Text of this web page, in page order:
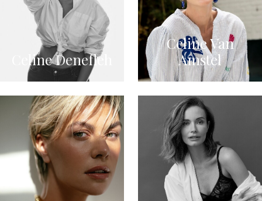
Celine Denefleh
Celine Van
Amstel